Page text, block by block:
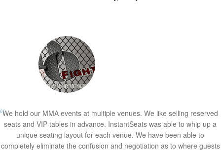
We hold our MMA events at multiple venues. We like selling reserved
seats and VIP tables in advance. InstantSeats was able to whip up a
unique seating layout for each venue. We have been able to
completely eliminate the confusion and negotiation as to where guests